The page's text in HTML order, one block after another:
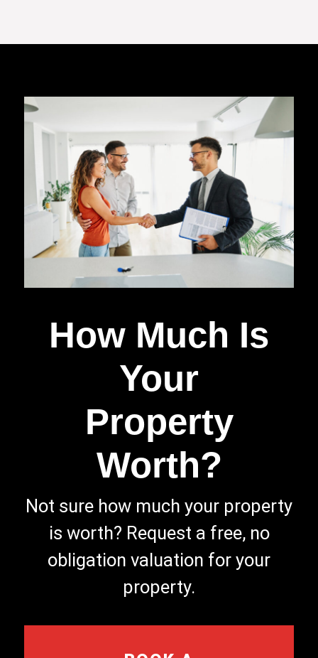
How Much Is
Your
Property
Worth?
Not sure how much your property
is worth? Request a free, no
obligation valuation for your
property.